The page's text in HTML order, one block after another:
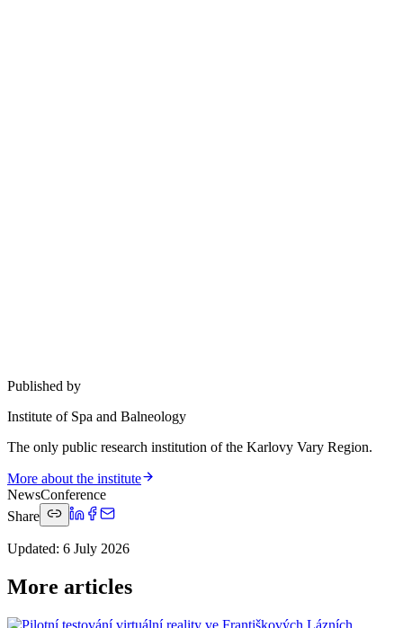
Published by
Institute of Spa and Balneology
The only public research institution of the Karlovy Vary Region.
More about the institute
NewsConference
Share
Updated: 6 July 2026
More articles